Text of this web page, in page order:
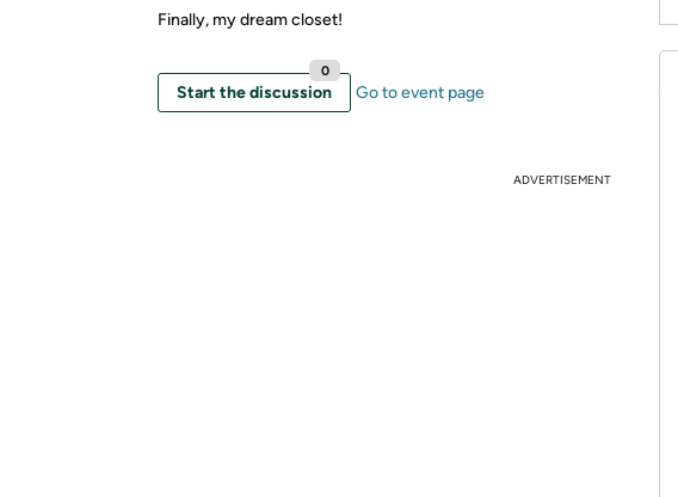
Finally, my dream closet!
Start the discussion
0
Go to event page
ADVERTISEMENT